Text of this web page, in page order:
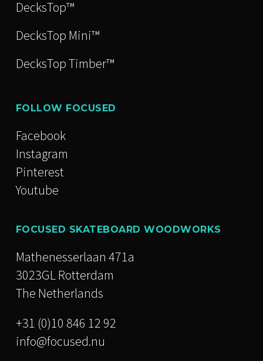
DecksTop™
DecksTop Mini™
DecksTop Timber™
FOLLOW FOCUSED
Facebook
Instagram
Pinterest
Youtube
FOCUSED SKATEBOARD WOODWORKS
Mathenesserlaan 471a
3023GL Rotterdam
The Netherlands
+31 (0)10 846 12 92
info@focused.nu